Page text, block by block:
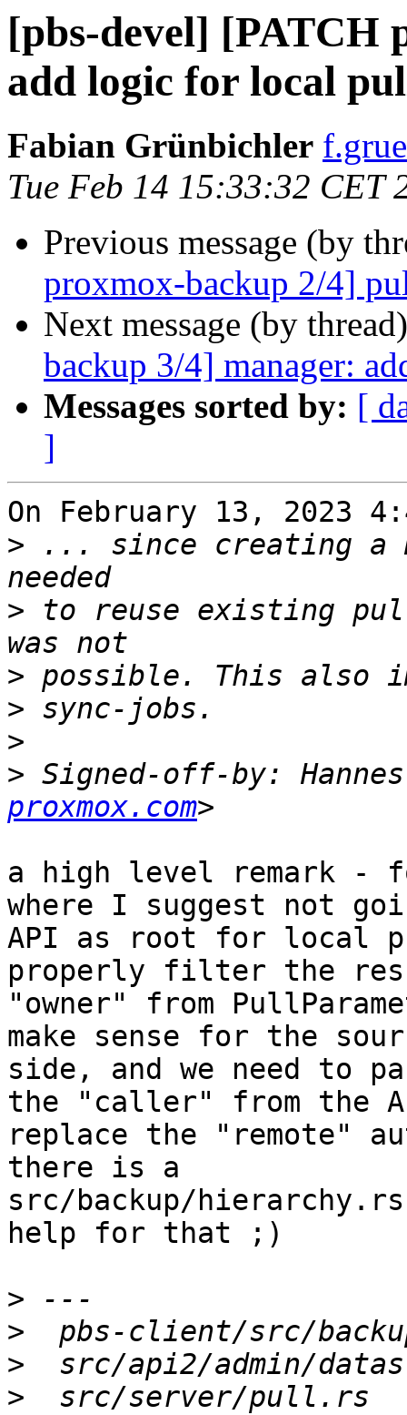
[pbs-devel] [PATCH
add logic for local
Fabian Grünbichler
Tue Feb 14 15:33:32 CET
Previous message (by
proxmox-backup 2/4]
Next message (by
backup 3/4] manager:
Messages sorted by: [
]
On February 13, 2023
> ... since creating a
> to reuse existing
>
>
>
> Signed-off-by:
proxmox.com
a high level remark -
where I suggest not
API as root for local
properly filter the
"owner" from
make sense for the
side, and we need to
the "caller" from the
replace the "remote"
there is a
src/backup/
help for that ;)
>
>
>
>
src/server/pull.rs